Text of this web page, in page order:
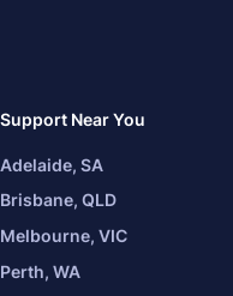
Support Near You
Adelaide, SA
Brisbane, QLD
Melbourne, VIC
Perth, WA